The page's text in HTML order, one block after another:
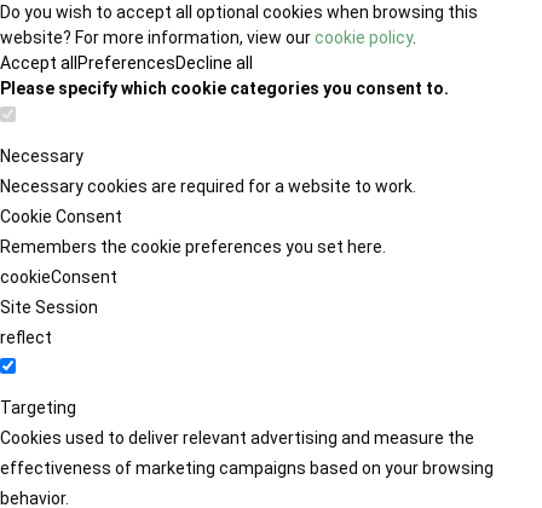
Do you wish to accept all optional cookies when browsing this
website? For more information, view ourcookie policy.
Accept all PreferencesDecline all
Please specify which cookie categories you consent to.
Necessary
Necessary cookies are required for a website to work.
Cookie Consent
Remembers the cookie preferences you set here.
cookieConsent
Site Session
reflect
Targeting
Cookies used to deliver relevant advertising and measure the
effectiveness of marketing campaigns based on your browsing
behavior.